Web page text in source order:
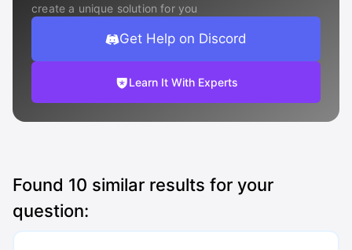
create a unique solution for you
Get Help on Discord
Learn It With Experts
Found 10 similar results for your
question: